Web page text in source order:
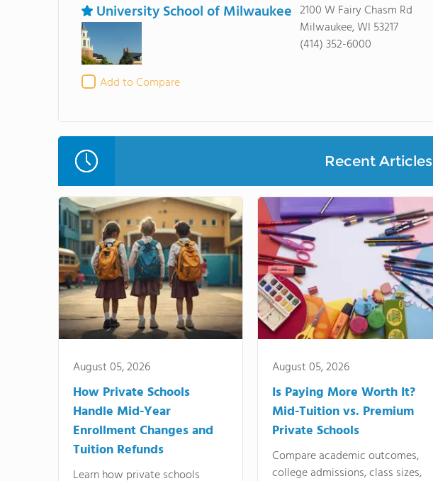
University School of Milwaukee
Add to Compare
2100 W Fairy Chasm Rd
Milwaukee, WI 53217
(414) 352-6000
Recent Articles
August 05, 2026
How Private Schools
Handle Mid-Year
Enrollment Changes and
Tuition Refunds
Learn how private schools
August 05, 2026
Is Paying More Worth It?
Mid-Tuition vs. Premium
Private Schools
Compare academic outcomes,
college admissions, class sizes,